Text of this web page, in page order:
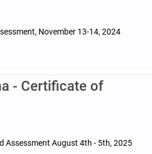
November 13-14, 2024
- Certificate of
Assessment August 4th - 5th, 2025